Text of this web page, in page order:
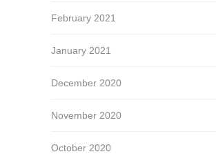
February 2021
January 2021
December 2020
November 2020
October 2020